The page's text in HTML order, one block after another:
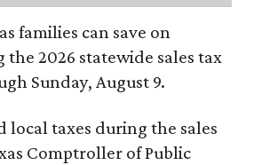
families can save on
2026 statewide sales tax
Sunday, August 9.
local taxes during the sales
Comptroller of Public